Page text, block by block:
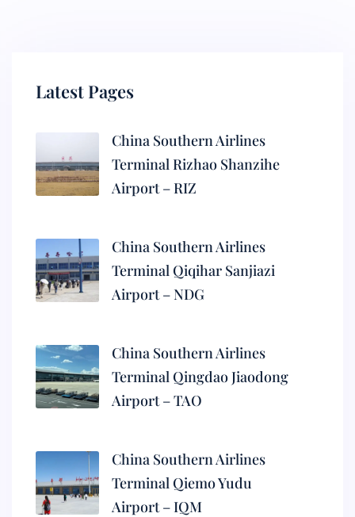
Latest Pages
China Southern Airlines
Terminal Rizhao Shanzihe
Airport – RIZ
China Southern Airlines
Terminal Qiqihar Sanjiazi
Airport – NDG
China Southern Airlines
Terminal Qingdao Jiaodong
Airport – TAO
China Southern Airlines
Terminal Qiemo Yudu
Airport – IQM